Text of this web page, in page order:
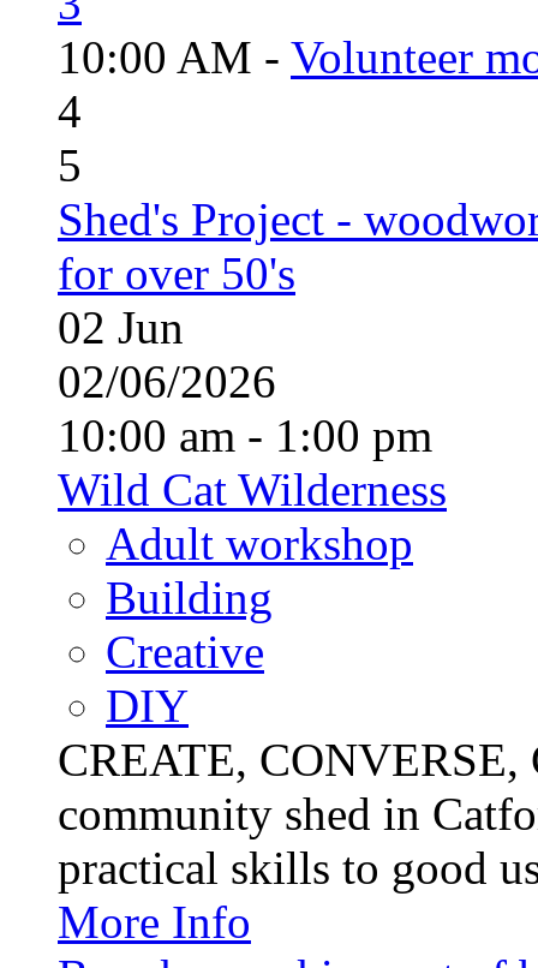
10:00 AM - Volunteer
4
5
Shed's Project -
for over 50's
02 Jun
02/06/2026
10:00 am - 1:00 pm
Wild Cat Wilderness
Adult workshop
Building
Creative
DIY
CREATE,
community shed in
practical skills to good
More Info